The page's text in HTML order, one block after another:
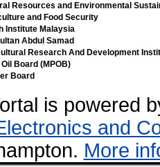
Resources and Environmental
and Food Security
Institute Malaysia
Abdul Samad
Research And Development
Board (MPOB)
Board
is powered
and
More